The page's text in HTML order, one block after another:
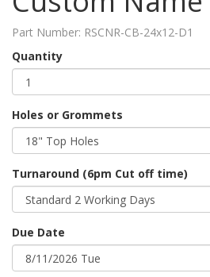
Part Number: RSCNR-CB-24x12-D1
Quantity
Holes or Grommets
Turnaround (6pm Cut off time)
Due Date